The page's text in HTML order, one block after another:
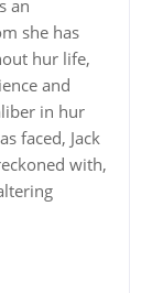
an
she has
hur life,
and
in hur
faced, Jack
with,